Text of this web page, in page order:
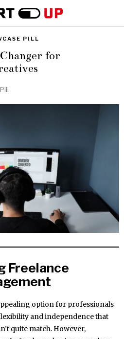
PILL
for
Freelance
option for professionals
and independence that
quite match. However,